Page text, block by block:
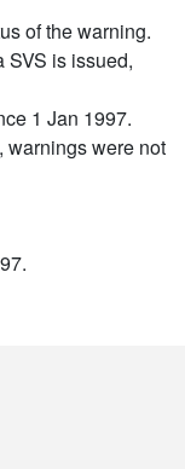
of the warning.
SVS is issued,
1 Jan 1997.
warnings were not